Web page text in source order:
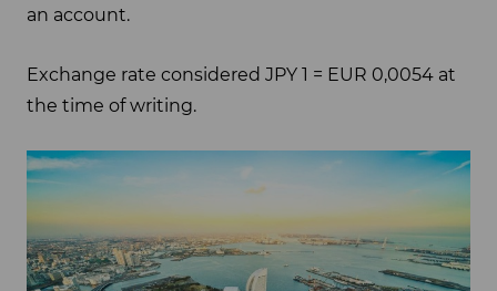
an account.
Exchange rate considered JPY 1 = EUR 0,0054 at
the time of writing.